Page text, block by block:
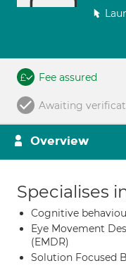
Fee assured
Awaiting
Overview
Specialises
Cognitive
Eye Movement
(EMDR)
Solution Focused